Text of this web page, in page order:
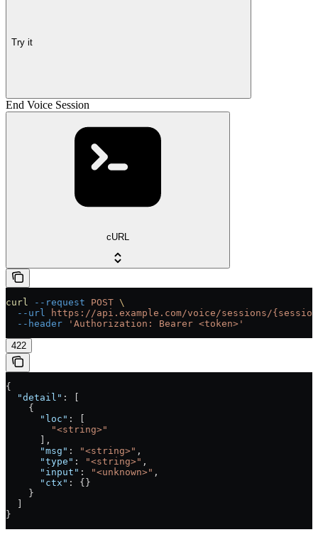
Try it
End Voice Session
cURL
curl --request POST \
  --url
https://api.example.com/voice/sessions/
  --header
'Authorization: Bearer <token>'
422
{
  "detail"
: [
    {
      "loc"
: [
        "<string>"
      ],
      "msg"
: "<string>" ,
      "type"
: "<string>" ,
      "input"
: "<unknown>" ,
      "ctx"
: {}
    }
}